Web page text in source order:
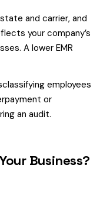
and carrier, and
your company’s
A lower EMR
employees
or
an audit.
Business?